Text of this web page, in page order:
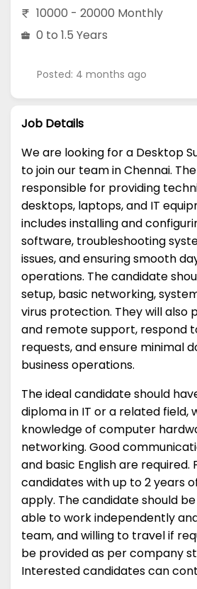
10000 - 20000 Monthly
0 to 1.5 Years
Posted: 4 months ago
Job Details
We are looking for a Desktop
to join our team in Chennai.
responsible for providing
desktops, laptops, and IT
includes installing and
software, troubleshooting
issues, and ensuring smooth
operations. The candidate
setup, basic networking,
virus protection. They will also
and remote support, respond
requests, and ensure minimal
business operations.
The ideal candidate should
diploma in IT or a related field,
knowledge of computer
networking. Good
and basic English are required.
candidates with up to 2 years
apply. The candidate should
able to work independently
team, and willing to travel if
be provided as per company
Interested candidates can